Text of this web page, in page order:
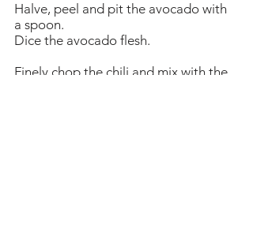
Halve, peel and pit the avocado with
a spoon.
Dice the avocado flesh.
Finely chop the chili and mix with the